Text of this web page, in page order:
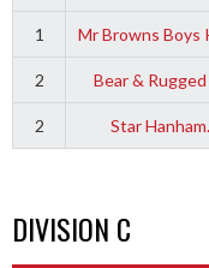
1 Mr Browns Boys
2 Bear &
2 Star
DIVISION C